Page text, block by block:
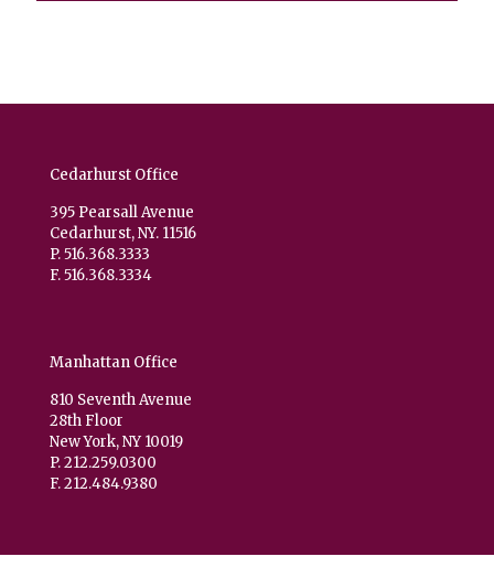
Cedarhurst Office
395 Pearsall Avenue
Cedarhurst, NY. 11516
P. 516.368.3333
F. 516.368.3334
Manhattan Office
810 Seventh Avenue
28th Floor
New York, NY 10019
P. 212.259.0300
F. 212.484.9380